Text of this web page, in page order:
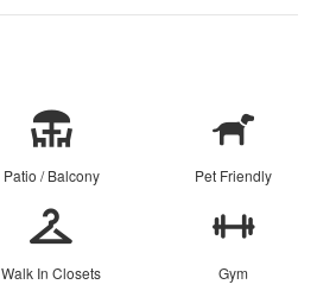
Patio / Balcony Pet Friendly
Walk In Closets Gym